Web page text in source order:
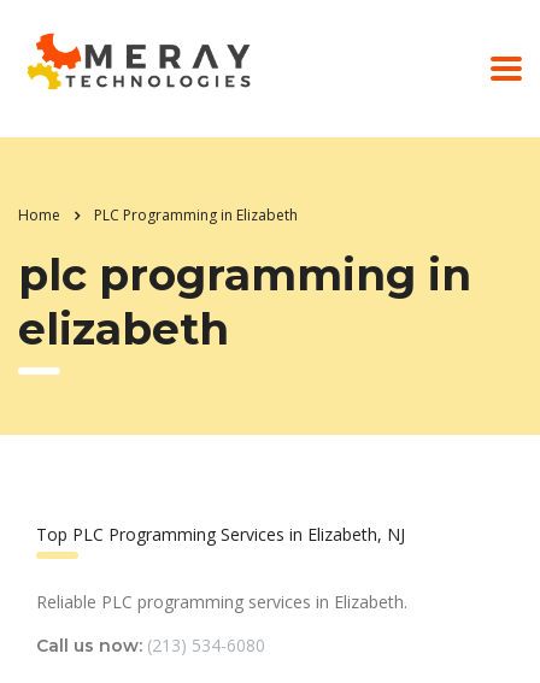
Home PLC Programming in Elizabeth
plc programming in
elizabeth
Top PLC Programming Services in Elizabeth, NJ
Reliable PLC programming services in Elizabeth.
Call us now: (213) 534-6080